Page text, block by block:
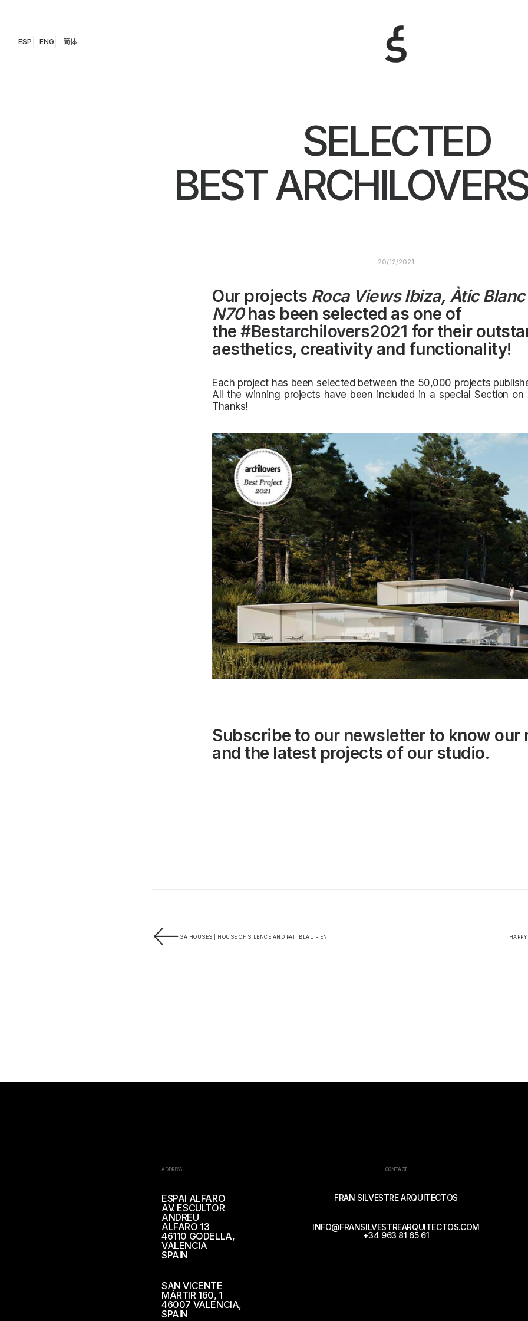
ESP ENG 简体
SELECTED
BEST
20/12/2021
Our projects Roca Views Ibiza, Àtic Blanc
N70has been selected as one of
the #Bestarchilovers2021 for their
aesthetics, creativity and functionality!
Each project has been selected between the 50,000 projects
All the winning projects have been included in a special Section on
Thanks!
Subscribe to our newsletterto know our
and the latest projects of our studio.
GA HOUSES | HOUSE OF SILENCE AND PATI BLAU – EN
ADDRESS
ESPAI ALFARO
AV. ESCULTOR
ANDREU
ALFARO 13
46110 GODELLA,
VALENCIA
SPAIN
SAN VICENTE
MÁRTIR 160, 1
46007 VALENCIA,
SPAIN
CONTACT
FRAN SILVESTRE ARQUITECTOS
INFO@FRANSILVESTREARQUITECTOS.COM
+34 963 81 65 61